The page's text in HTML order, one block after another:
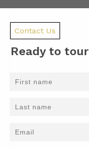
Contact Us
Ready to